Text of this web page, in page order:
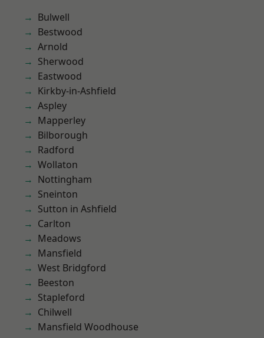
Bulwell
Bestwood
Arnold
Sherwood
Eastwood
Kirkby-in-Ashfield
Aspley
Mapperley
Bilborough
Radford
Wollaton
Nottingham
Sneinton
Sutton in Ashfield
Carlton
Meadows
Mansfield
West Bridgford
Beeston
Stapleford
Chilwell
Mansfield Woodhouse